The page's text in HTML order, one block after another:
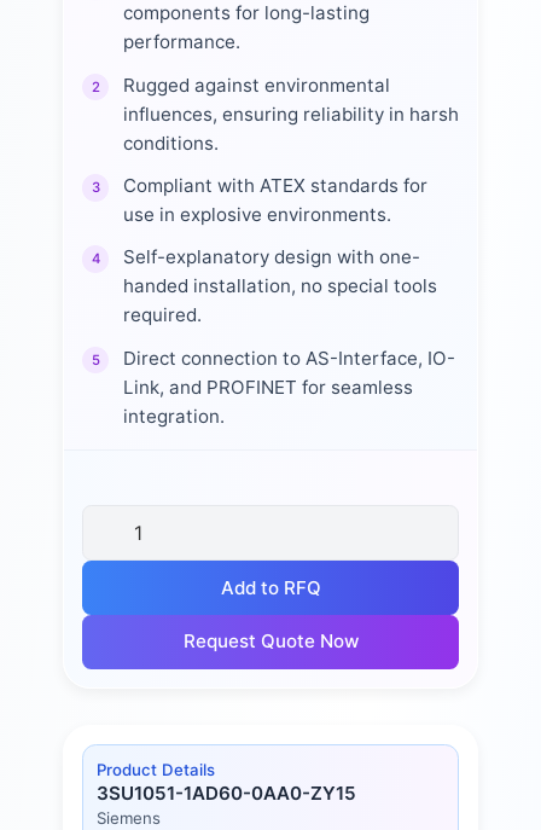
components for long-lasting
performance.
2
Rugged against environmental
influences, ensuring reliability in harsh
conditions.
3
Compliant with ATEX standards for
use in explosive environments.
4
Self-explanatory design with one-
handed installation, no special tools
required.
5
Direct connection to AS-Interface, IO-
Link, and PROFINET for seamless
integration.
Add to RFQ
Request Quote Now
Product Details
3SU1051-1AD60-0AA0-ZY15
Siemens